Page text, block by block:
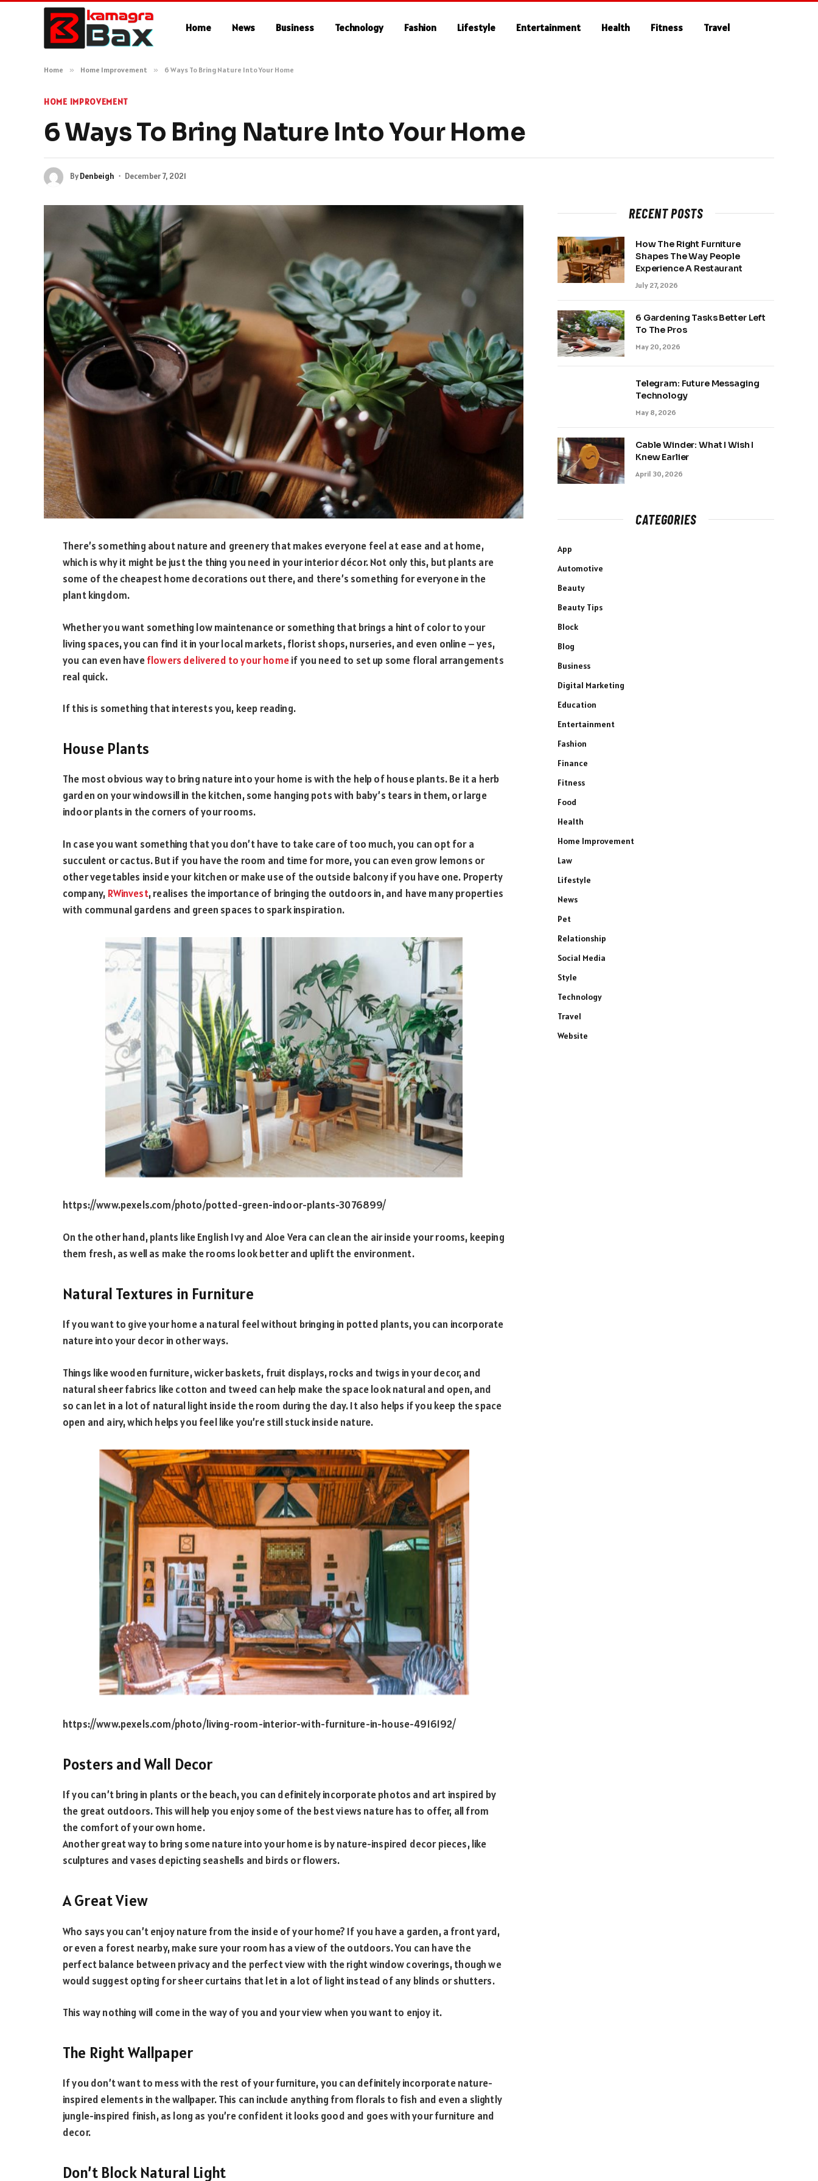
Home News Business Technology Fashion Lifestyle Entertainment Health Fitness Travel
Home » Home Improvement » 6 Ways To Bring Nature Into Your Home
HOME IMPROVEMENT
6 Ways To Bring Nature Into Your Home
ByDenbeigh December 7, 2021
There’s something about nature and greenery that makes everyone feel at ease and at home,
which is why it might be just the thing you need in your interior décor. Not only this, but plants are
some of the cheapest home decorations out there, and there’s something for everyone in the
plant kingdom.
Whether you want something low maintenance or something that brings a hint of color to your
living spaces, you can find it in your local markets, florist shops, nurseries, and even online – yes,
you can even haveflowers delivered to your homeif you need to set up some floral arrangements
real quick.
If this is something that interests you, keep reading.
House Plants
The most obvious way to bring nature into your home is with the help of house plants. Be it a herb
garden on your windowsill in the kitchen, some hanging pots with baby’s tears in them, or large
indoor plants in the corners of your rooms.
In case you want something that you don’t have to take care of too much, you can opt for a
succulent or cactus. But if you have the room and time for more, you can even grow lemons or
other vegetables inside your kitchen or make use of the outside balcony if you have one. Property
company, RWinvest, realises the importance of bringing the outdoors in, and have many properties
with communal gardens and green spaces to spark inspiration.
https://www.pexels.com/photo/potted-green-indoor-plants-3076899/
On the other hand, plants like English Ivy and Aloe Vera can clean the air inside your rooms, keeping
them fresh, as well as make the rooms look better and uplift the environment.
Natural Textures in Furniture
If you want to give your home a natural feel without bringing in potted plants, you can incorporate
nature into your decor in other ways.
Things like wooden furniture, wicker baskets, fruit displays, rocks and twigs in your decor, and
natural sheer fabrics like cotton and tweed can help make the space look natural and open, and
so can let in a lot of natural light inside the room during the day. It also helps if you keep the space
open and airy, which helps you feel like you’re still stuck inside nature.
https://www.pexels.com/photo/living-room-interior-with-furniture-in-house-4916192/
Posters and Wall Decor
If you can’t bring in plants or the beach, you can definitely incorporate photos and art inspired by
the great outdoors. This will help you enjoy some of the best views nature has to offer, all from
the comfort of your own home.
Another great way to bring some nature into your home is by nature-inspired decor pieces, like
sculptures and vases depicting seashells and birds or flowers.
A Great View
Who says you can’t enjoy nature from the inside of your home? If you have a garden, a front yard,
or even a forest nearby, make sure your room has a view of the outdoors. You can have the
perfect balance between privacy and the perfect view with the right window coverings, though we
would suggest opting for sheer curtains that let in a lot of light instead of any blinds or shutters.
This way nothing will come in the way of you and your view when you want to enjoy it.
The Right Wallpaper
If you don’t want to mess with the rest of your furniture, you can definitely incorporate nature-
inspired elements in the wallpaper. This can include anything from florals to fish and even a slightly
jungle-inspired finish, as long as you’re confident it looks good and goes with your furniture and
decor.
Don’t Block Natural Light
RECENT POSTS
How The Right Furniture
Shapes The Way People
Experience A Restaurant
July 27, 2026
6 Gardening Tasks Better Left
To The Pros
May 20, 2026
Telegram: Future Messaging
Technology
May 8, 2026
Cable Winder: What I Wish I
Knew Earlier
April 30, 2026
CATEGORIES
App
Automotive
Beauty
Beauty Tips
Block
Blog
Business
Digital Marketing
Education
Entertainment
Fashion
Finance
Fitness
Food
Health
Home Improvement
Law
Lifestyle
News
Pet
Relationship
Social Media
Style
Technology
Travel
Website